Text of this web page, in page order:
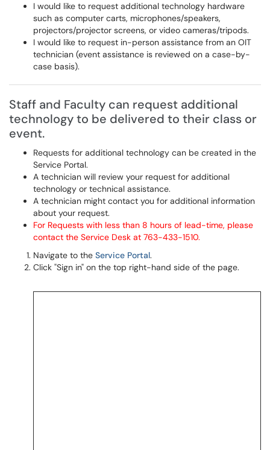
I would like to request additional technology hardware
such as computer carts, microphones/speakers,
projectors/projector screens, or video cameras/tripods.
I would like to request in-person assistance from an OIT
technician (event assistance is reviewed on a case-by-
case basis).
Staff and Faculty can request additional
technology to be delivered to their class or
event.
Requests for additional technology can be created in the
Service Portal.
A technician will review your request for additional
technology or technical assistance.
A technician might contact you for additional information
about your request.
For Requests with less than 8 hours of lead-time, please
contact the Service Desk at 763-433-1510.
Navigate to the Service Portal.
Click "Sign in" on the top right-hand side of the page.